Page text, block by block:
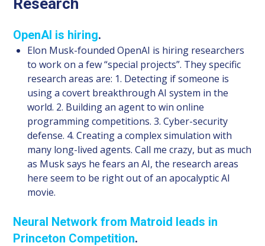
OpenAI is hiring.
Elon Musk-founded OpenAI is hiring researchers
to work on a few “special projects”. They specific
research areas are: 1. Detecting if someone is
using a covert breakthrough AI system in the
world. 2. Building an agent to win online
programming competitions. 3. Cyber-security
defense. 4. Creating a complex simulation with
many long-lived agents. Call me crazy, but as much
as Musk says he fears an AI, the research areas
here seem to be right out of an apocalyptic AI
movie.
Neural Network from Matroid leads in
Princeton Competition.